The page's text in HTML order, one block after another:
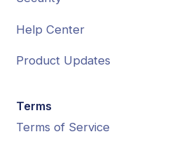
Help Center
Product Updates
Terms
Terms of Service